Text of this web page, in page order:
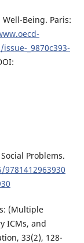
Well-Being. Paris:
_9870c393-
Problems.
(Multiple
ICMs, and
33(2), 128-